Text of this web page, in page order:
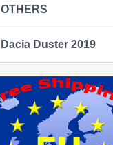
OTHERS
Dacia Duster 2019